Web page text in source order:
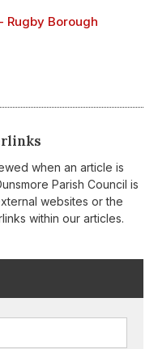
Rugby Borough
when an article is
Parish Council is
websites or the
within our articles.